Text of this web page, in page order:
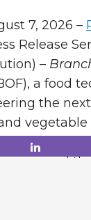
7, 2026 –
Release
–
a food
the
vegetable